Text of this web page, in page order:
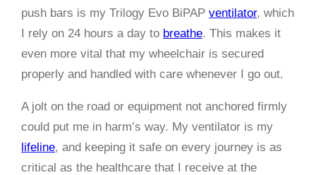
push bars is my Trilogy Evo BiPAP ventilator, which
I rely on 24 hours a day to breathe. This makes it
even more vital that my wheelchair is secured
properly and handled with care whenever I go out.
A jolt on the road or equipment not anchored firmly
could put me in harm’s way. My ventilator is my
lifeline, and keeping it safe on every journey is as
critical as the healthcare that I receive at the